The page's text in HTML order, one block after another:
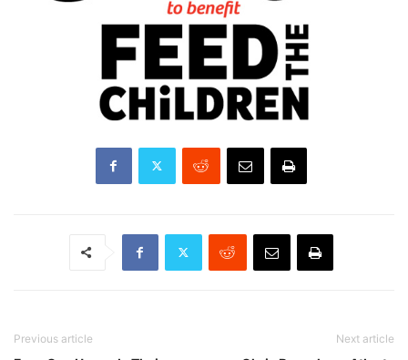
Previous article Next article